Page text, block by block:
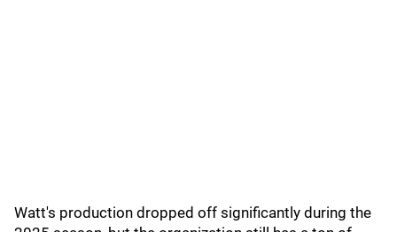
Watt's production dropped off significantly during the